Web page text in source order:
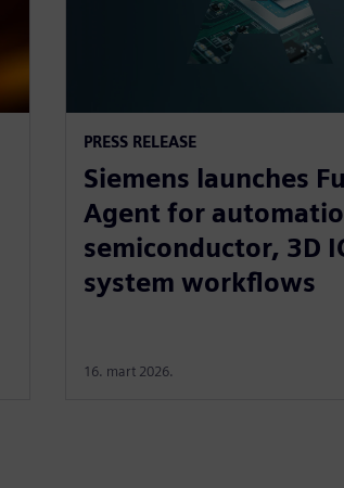
PRESS RELEASE
Siemens launches
Agent for
semiconductor, 3D
system workflows
16. mart 2026.